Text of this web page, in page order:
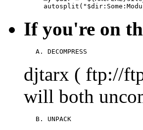
If you're on
   A. DECOMPRESS
djtarx ( ftp://
will both
   B. UNPACK